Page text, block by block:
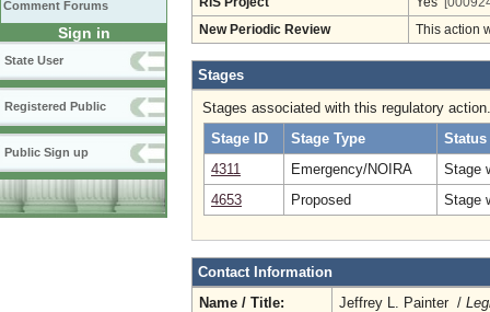
Comment Forums
Sign in
State User
Registered Public
Public Sign up
New Periodic Review This action
Stages
Stages associated with this regulatory action.
Stage ID
Stage Type
Status
4311
Emergency/NOIRA
Stage
4653
Proposed Stage
Contact Information
Name / Title:
Jeffrey L. Painter /